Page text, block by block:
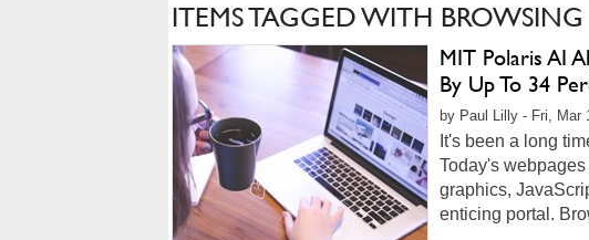
ITEMS TAGGED WITH BROWSING
MIT Polaris AI
By Up To 34
by Paul Lilly - Fri, Mar
It's been a long
Today's
graphics,
enticing portal.